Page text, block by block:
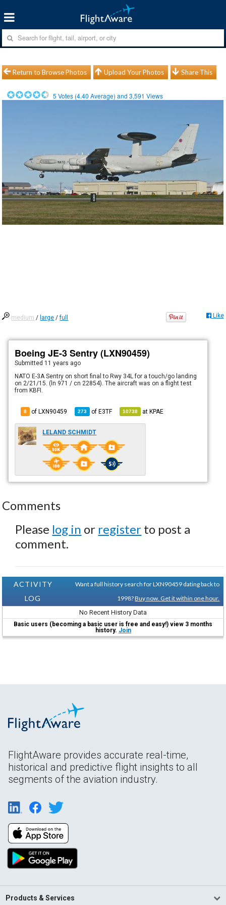
Return to Browse Photos Upload Your Photos Share This
5 Votes (4.40 Average) and3,591 Views
medium / large /full Like
Boeing JE-3 Sentry (LXN90459)
Submitted 11 years ago
NATO E-3A Sentry on short final to Rwy 34L for a touch/go landing
on 2/21/15. (ln 971 / cn 22854). The aircraft was on a flight test
from KBFI.
8 of LXN90459 273 ofE3TF 10738 atKPAE
LELAND SCHMIDT
Comments
Please log in or register to post a
comment.
ACTIVITY
LOG
Want a full history search for LXN90459 dating back to
1998?Buy now. Get it within one hour.
No Recent History Data
Basic users (becoming a basic user is free and easy!) view 3 months
history. Join
FlightAware provides accurate real-time,
historical and predictive flight insights to all
segments of the aviation industry.
Products & Services